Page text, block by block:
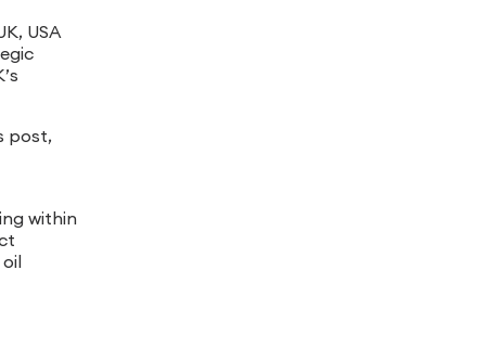
USA
post,
within